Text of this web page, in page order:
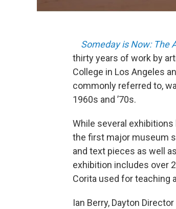
Someday is Now: The
thirty years of work by
College in Los Angeles
commonly referred to,
1960s and ’70s.
While several exhibitions
the first major museum
and text pieces as well
exhibition includes over
Corita used for teaching
Ian Berry, Dayton